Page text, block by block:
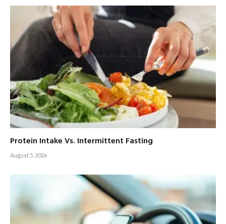
Protein Intake Vs. Intermittent Fasting
August 5, 2026